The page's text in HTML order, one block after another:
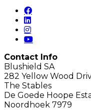
Contact Info
Blushield SA
282 Yellow Wood
The Stables
De Goede Hoope
Noordhoek 7979